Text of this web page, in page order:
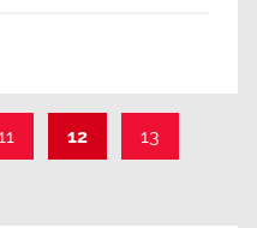
12 13